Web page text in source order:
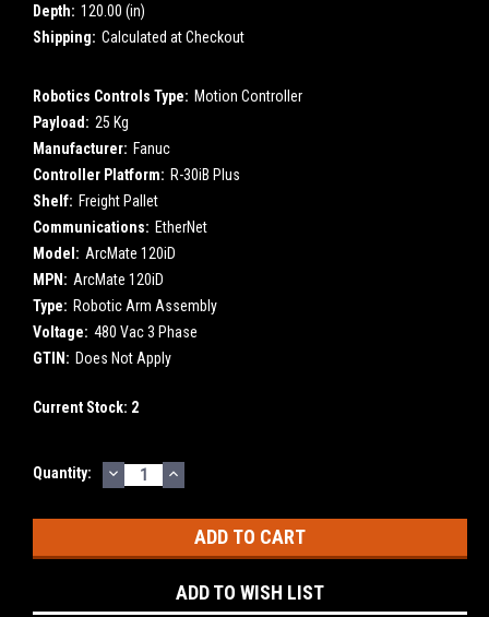
Depth: 120.00 (in)
Shipping: Calculated at Checkout
Robotics Controls Type: Motion Controller
Payload: 25 Kg
Manufacturer: Fanuc
Controller Platform: R-30iB Plus
Shelf: Freight Pallet
Communications: EtherNet
Model: ArcMate 120iD
MPN: ArcMate 120iD
Type: Robotic Arm Assembly
Voltage: 480 Vac 3 Phase
GTIN: Does Not Apply
Current Stock: 2
Quantity: DECREASE
QUANTITY:
INCREASE
QUANTITY:
ADD TO WISH LIST